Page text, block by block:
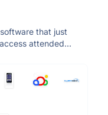
that just
attended...